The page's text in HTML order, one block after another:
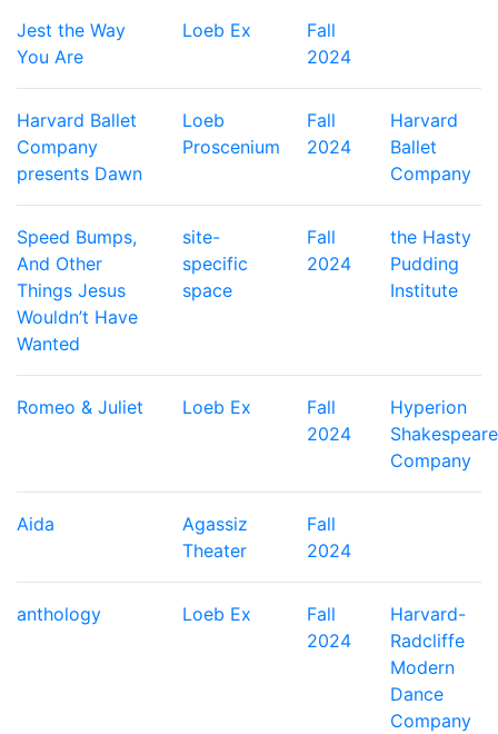
Jest the Way
You Are
Loeb Ex
Fall
2024
Harvard Ballet
Company
presents Dawn
Loeb
Proscenium
Fall
2024
Harvard
Ballet
Company
Speed Bumps,
And Other
Things Jesus
Wouldn’t Have
Wanted
site-
specific
space
Fall
2024
the Hasty
Pudding
Institute
Romeo & Juliet Loeb Ex
Fall
2024
Hyperion
Shakespeare
Company
Aida
Agassiz
Theater
Fall
2024
anthology Loeb Ex
Fall
2024
Harvard-
Radcliffe
Modern
Dance
Company